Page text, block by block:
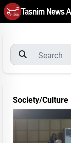
Society/Culture